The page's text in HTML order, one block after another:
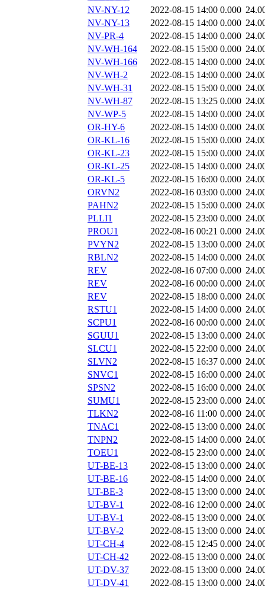
NV-NY-12
2022-08-15 14:00 0.000
NV-NY-13
2022-08-15 14:00 0.000
NV-PR-4
2022-08-15 14:00 0.000
NV-WH-164
2022-08-15 15:00 0.000
NV-WH-166
2022-08-15 14:00 0.000
NV-WH-2
2022-08-15 14:00 0.000
NV-WH-31
2022-08-15 15:00 0.000
NV-WH-87
2022-08-15 13:25 0.000
NV-WP-5
2022-08-15 14:00 0.000
OR-HY-6
2022-08-15 14:00 0.000
OR-KL-16
2022-08-15 15:00 0.000
OR-KL-23
2022-08-15 15:00 0.000
OR-KL-25
2022-08-15 14:00 0.000
OR-KL-5
2022-08-15 16:00 0.000
ORVN2
2022-08-16 03:00 0.000
PAHN2
2022-08-15 15:00 0.000
PLLI1
2022-08-15 23:00 0.000
PROU1
2022-08-16 00:21 0.000
PVYN2
2022-08-15 13:00 0.000
RBLN2
2022-08-15 14:00 0.000
REV
2022-08-16 07:00 0.000
REV
2022-08-16 00:00 0.000
REV
2022-08-15 18:00 0.000
RSTU1
2022-08-15 14:00 0.000
SCPU1
2022-08-16 00:00 0.000
SGUU1
2022-08-15 13:00 0.000
SLCU1
2022-08-15 22:00 0.000
SLVN2
2022-08-15 16:37 0.000
SNVC1
2022-08-15 16:00 0.000
SPSN2
2022-08-15 16:00 0.000
SUMU1
2022-08-15 23:00 0.000
TLKN2
2022-08-16 11:00 0.000
TNAC1
2022-08-15 13:00 0.000
TNPN2
2022-08-15 14:00 0.000
TOEU1
2022-08-15 23:00 0.000
UT-BE-13
2022-08-15 13:00 0.000
UT-BE-16
2022-08-15 14:00 0.000
UT-BE-3
2022-08-15 13:00 0.000
UT-BV-1
2022-08-16 12:00 0.000
UT-BV-1
2022-08-15 13:00 0.000
UT-BV-2
2022-08-15 13:00 0.000
UT-CH-4
2022-08-15 12:45 0.000
UT-CH-42
2022-08-15 13:00 0.000
UT-DV-37
2022-08-15 13:00 0.000
UT-DV-41
2022-08-15 13:00 0.000